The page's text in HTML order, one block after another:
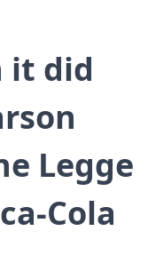
it did
Legge
Cola